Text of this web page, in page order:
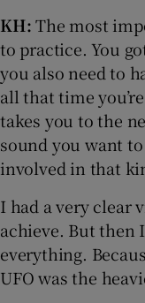
KH:The most
to practice. You
you also need to
all that time
takes you to the
sound you want
involved in that
I had a very clear
achieve. But then
everything.
UFO was the